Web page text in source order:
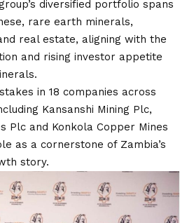
diversified portfolio spans
rare earth minerals,
real estate, aligning with the
and rising investor appetite
in 18 companies across
Kansanshi Mining Plc,
Plc and Konkola Copper Mines
as a cornerstone of Zambia’s
story.